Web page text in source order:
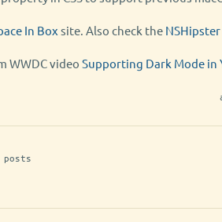
In Box site. Also check the NSHipster
WWDC video Supporting Dark Mode in